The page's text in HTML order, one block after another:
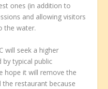
ones (in addition to
and allowing visitors
the water.
will seek a higher
by typical public
hope it will remove the
restaurant because